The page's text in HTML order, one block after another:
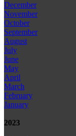
December
November
October
September
August
July
June
May
April
March
February
January
2023